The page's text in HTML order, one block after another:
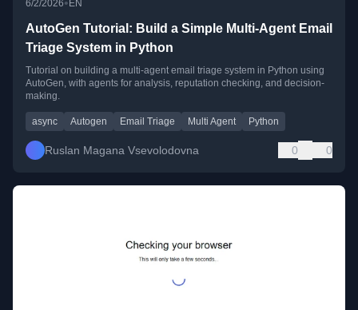
6/2/2026• EN
AutoGen Tutorial: Build a Simple Multi-Agent Email
Triage System in Python
Tutorial on building a multi-agent email triage system in Python using
AutoGen, with agents for analysis, reputation checking, and decision-
making.
async Autogen Email Triage Multi Agent Python
Ruslan Magana Vsevolodovna 0 0